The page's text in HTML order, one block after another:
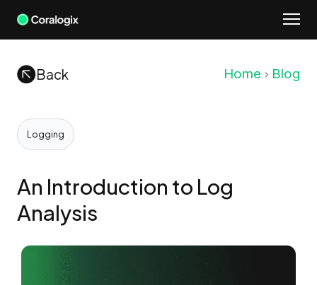
Skip
Back
Home Blog
Logging
An Introduction to Log
Analysis